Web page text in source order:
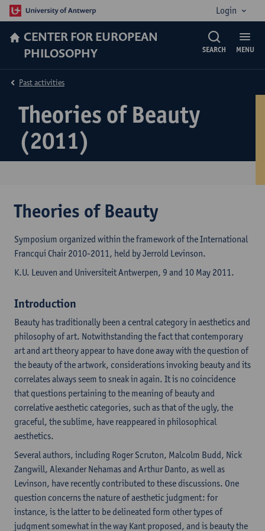
Login
CENTER FOR EUROPEAN
PHILOSOPHY
MENU
SEARCH
Theories of Beauty
(2011)
Past activities
Theories of Beauty
Symposium organized within the framework of the International
Francqui Chair 2010-2011, held by Jerrold Levinson.
K.U. Leuven and Universiteit Antwerpen, 9 and 10 May 2011.
Introduction
Beauty has traditionally been a central category in aesthetics and
philosophy of art. Notwithstanding the fact that contemporary
art and art theory appear to have done away with the question of
the beauty of the artwork, considerations invoking beauty and its
correlates always seem to sneak in again. It is no coincidence
that questions pertaining to the meaning of beauty and
correlative aesthetic categories, such as that of the ugly, the
graceful, the sublime, have reappeared in philosophical
aesthetics.
Several authors, including Roger Scruton, Malcolm Budd, Nick
Zangwill, Alexander Nehamas and Arthur Danto, as well as
Levinson, have recently contributed to these discussions. One
question concerns the nature of aesthetic judgment: for
instance, is the latter to be delineated form other types of
judgment somewhat in the way Kant proposed, and is beauty the